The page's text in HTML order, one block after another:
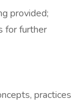
provided;
for further
practices